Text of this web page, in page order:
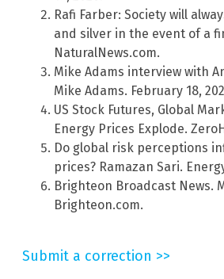
Rafi Farber: Society will
and silver in the event of a
NaturalNews.com.
Mike Adams interview with
Mike Adams. February 18,
US Stock Futures, Global
Energy Prices Explode.
Do global risk perceptions
prices? Ramazan Sari.
Brighteon Broadcast News.
Brighteon.com.
Submit a correction >>